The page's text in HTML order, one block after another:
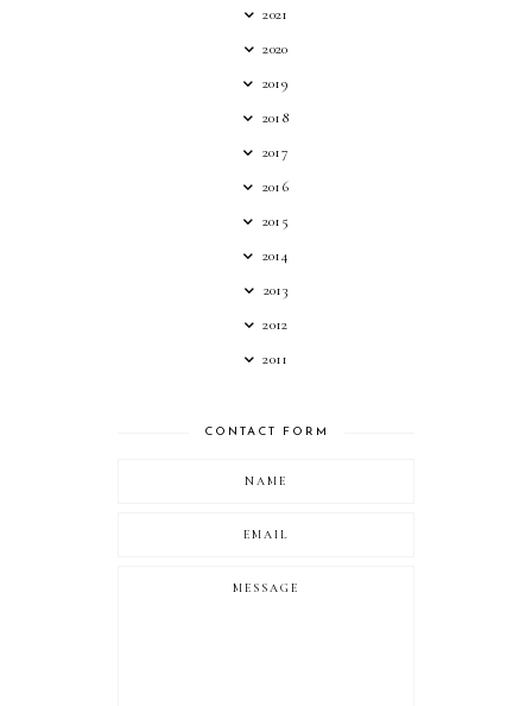
2021
2020
2019
2018
2017
2016
2015
2014
2013
2012
2011
CONTACT FORM